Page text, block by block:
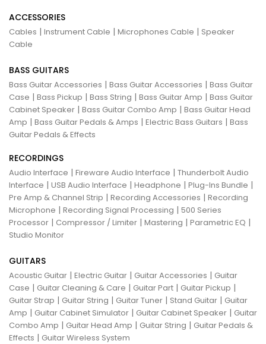
ACCESSORIES
Cables | Instrument Cable | Microphones Cable | Speaker
Cable
BASS GUITARS
Bass Guitar Accessories | Bass Guitar Accessories | Bass Guitar
Case | Bass Pickup | Bass String | Bass Guitar Amp | Bass Guitar
Cabinet Speaker | Bass Guitar Combo Amp | Bass Guitar Head
Amp | Bass Guitar Pedals & Amps | Electric Bass Guitars | Bass
Guitar Pedals & Effects
RECORDINGS
Audio Interface | Fireware Audio Interface | Thunderbolt Audio
Interface | USB Audio Interface | Headphone | Plug-Ins Bundle |
Pre Amp & Channel Strip | Recording Accessories | Recording
Microphone | Recording Signal Processing | 500 Series
Processor | Compressor / Limiter | Mastering | Parametric EQ |
Studio Monitor
GUITARS
Acoustic Guitar | Electric Guitar | Guitar Accessories | Guitar
Case | Guitar Cleaning & Care | Guitar Part | Guitar Pickup |
Guitar Strap | Guitar String | Guitar Tuner | Stand Guitar | Guitar
Amp | Guitar Cabinet Simulator | Guitar Cabinet Speaker | Guitar
Combo Amp | Guitar Head Amp | Guitar String | Guitar Pedals &
Effects | Guitar Wireless System